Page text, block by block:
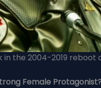
in the 2004-2019
Female